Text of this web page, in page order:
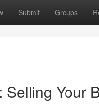
Submit Groups
Selling Your